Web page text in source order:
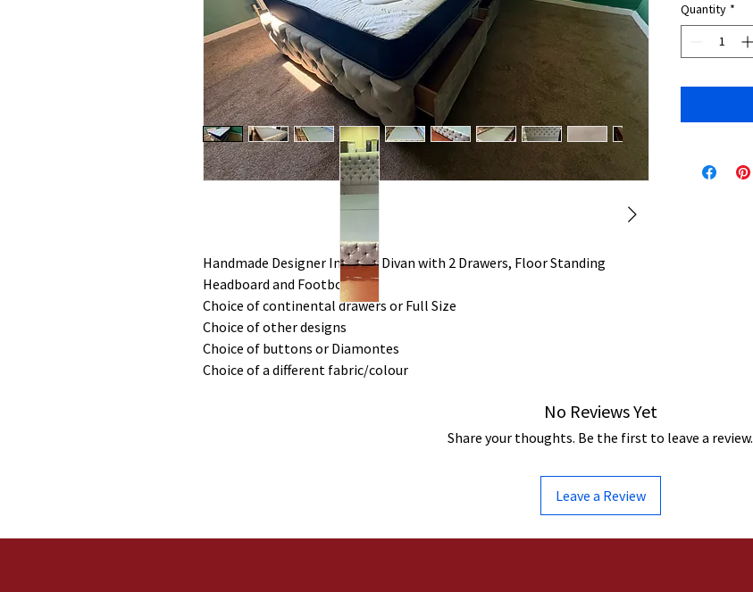
Handmade Designer Inspired Divan with 2 Drawers, Floor Standing
Headboard and Footboard
Choice of continental drawers or Full Size
Choice of other designs
Choice of buttons or Diamontes
Choice of a different fabric/colour
Quantity *
No Reviews Yet
Share your thoughts. Be the first to leave a review.
Leave a Review